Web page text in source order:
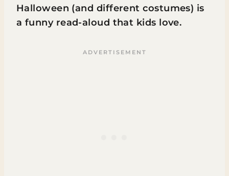
Halloween (and different costumes) is
a funny read-aloud that kids love.